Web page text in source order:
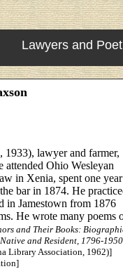
Lawyers and
1933), lawyer and farmer,
attended Ohio Wesleyan
in Xenia, spent one
bar in 1874. He
in Jamestown from 1876
He wrote many poems
and Their Books:
and Resident, 1796-1950
Library Association, 1962)]